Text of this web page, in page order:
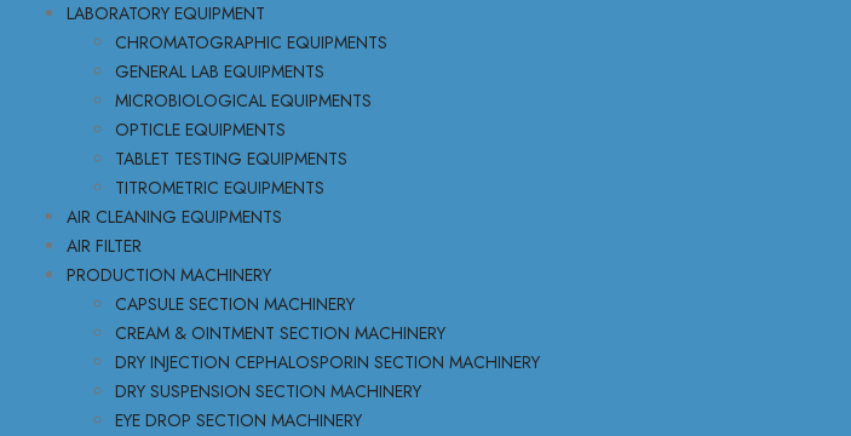
LABORATORY EQUIPMENT
CHROMATOGRAPHIC EQUIPMENTS
GENERAL LAB EQUIPMENTS
MICROBIOLOGICAL EQUIPMENTS
OPTICLE EQUIPMENTS
TABLET TESTING EQUIPMENTS
TITROMETRIC EQUIPMENTS
AIR CLEANING EQUIPMENTS
AIR FILTER
PRODUCTION MACHINERY
CAPSULE SECTION MACHINERY
CREAM & OINTMENT SECTION MACHINERY
DRY INJECTION CEPHALOSPORIN SECTION MACHINERY
DRY SUSPENSION SECTION MACHINERY
EYE DROP SECTION MACHINERY